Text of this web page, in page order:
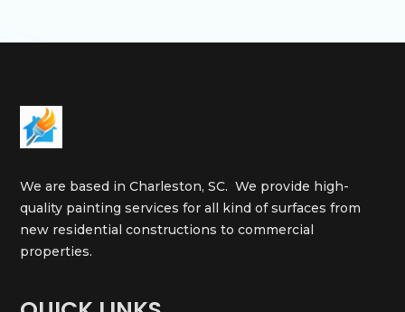
We are based in Charleston, SC. We provide high-
quality painting services for all kind of surfaces from
new residential constructions to commercial
properties.